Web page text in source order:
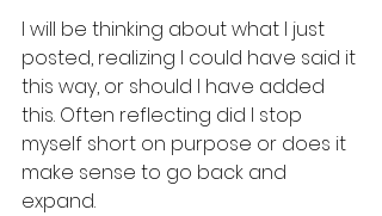
I will be thinking about what I just
posted, realizing I could have said it
this way, or should I have added
this. Often reflecting did I stop
myself short on purpose or does it
make sense to go back and
expand.